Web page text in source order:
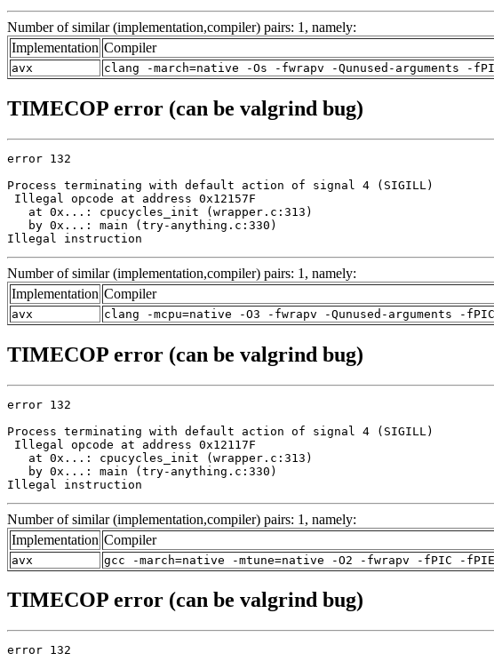
Number of similar (implementation,compiler) pairs: 1, namely:
Implementation Compiler
avx clang -march=native -Os -fwrapv -Qunused-arguments -
TIMECOP error (can be valgrind bug)
error 132
Process terminating with default action of signal 4 (SIGILL)
Illegal opcode at address 0x12157F
   at 0x...: cpucycles_init (wrapper.c:313)
   by 0x...: main (try-anything.c:330)
Illegal instruction
Number of similar (implementation,compiler) pairs: 1, namely:
Implementation Compiler
avx clang -mcpu=native -O3 -fwrapv -Qunused-arguments -
TIMECOP error (can be valgrind bug)
error 132
Process terminating with default action of signal 4 (SIGILL)
Illegal opcode at address 0x12117F
   at 0x...: cpucycles_init (wrapper.c:313)
   by 0x...: main (try-anything.c:330)
Illegal instruction
Number of similar (implementation,compiler) pairs: 1, namely:
Implementation Compiler
avx gcc -march=native -mtune=native -O2 -fwrapv -fPIC -
TIMECOP error (can be valgrind bug)
error 132